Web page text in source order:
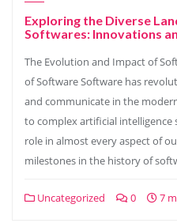
Exploring the Diverse
Softwares: Innovations
The Evolution and Impact of
of Software Software has
and communicate in the
to complex artificial intelligence
role in almost every aspect of
milestones in the history of
Uncategorized 0 7